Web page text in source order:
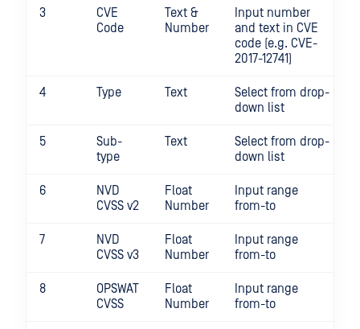
3
CVE
Code
Text &
Number
Input number
and text in CVE
code (e.g. CVE-
2017-12741)
4 Type Text
Select from drop-
down list
5
Sub-
type
Text
Select from drop-
down list
6
NVD
CVSS v2
Float
Number
Input range
from-to
7
NVD
CVSS v3
Float
Number
Input range
from-to
8
OPSWAT
CVSS
Float
Number
Input range
from-to